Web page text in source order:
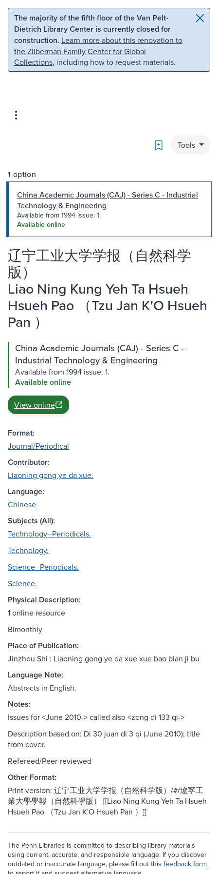
Skip to main content Skip to search
The majority of the fifth floor of the Van Pelt-
Dietrich Library Center is currently closed for
construction. Learn more about this renovation to
the Zilberman Family Center for Global
Collections, including how to request materials.
Bookmark
Tools
1 option
China Academic Journals (CAJ) - Series C - Industrial
Technology & Engineering
Available from 1994 issue: 1.
Available online
辽宁工业大学学报（自然科学
版）
Liao Ning Kung Yeh Ta Hsueh
Hsueh Pao （Tzu Jan K'O Hsueh
Pan ）
China Academic Journals (CAJ) - Series C -
Industrial Technology & Engineering
Available from 1994 issue: 1.
Available online
View online
Format:
Journal/Periodical
Contributor:
Liaoning gong ye da xue.
Language:
Chinese
Subjects (All):
Technology--Periodicals.
Technology.
Science--Periodicals.
Science.
Physical Description:
1 online resource
Bimonthly
Place of Publication:
Jinzhou Shi : Liaoning gong ye da xue xue bao bian ji bu
Language Note:
Abstracts in English.
Notes:
Issues for <June 2010-> called also <zong di 133 qi->
Description based on: Di 30 juan di 3 qi (June 2010); title
from cover.
Refereed/Peer-reviewed
Other Format:
Print version: 辽宁工业大学学报（自然科学版）/#/遼寧工
業大學學報（自然科學版） [[Liao Ning Kung Yeh Ta Hsueh
Hsueh Pao （Tzu Jan K'O Hsueh Pan ）]]
The Penn Libraries is committed to describing library materials
using current, accurate, and responsible language. If you discover
outdated or inaccurate language, please fill out this feedback form